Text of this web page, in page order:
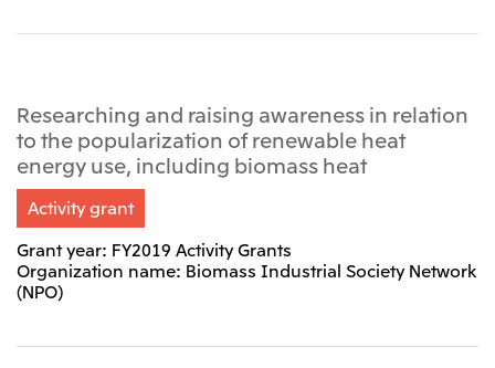
Researching and raising awareness in relation
to the popularization of renewable heat
energy use, including biomass heat
Activity grant
Grant year: FY2019 Activity Grants
Organization name: Biomass Industrial Society Network
(NPO)